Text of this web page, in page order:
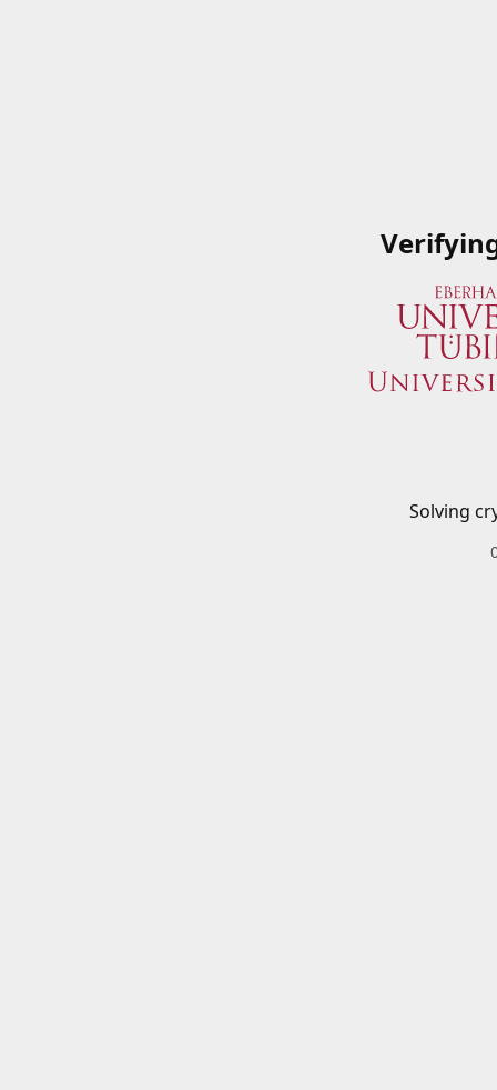
Solving